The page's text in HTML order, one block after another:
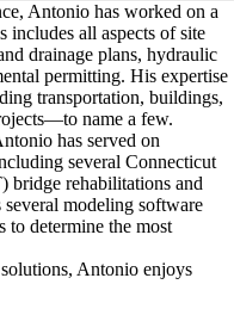
Antonio has worked on a
all aspects of site
drainage plans, hydraulic
permitting. His expertise
transportation, buildings,
name a few.
has served on
several Connecticut
bridge rehabilitations and
several modeling software
to determine the most
Antonio enjoys